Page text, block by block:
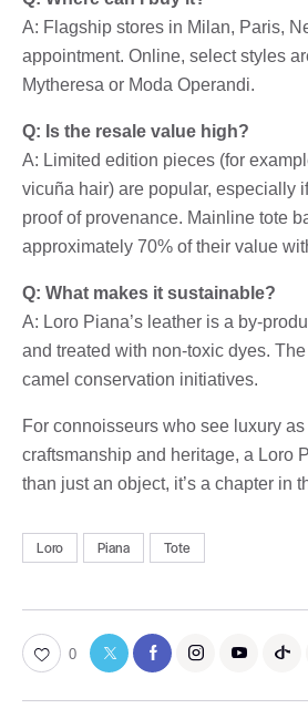
A: Flagship stores in Milan, Paris,
appointment. Online, select styles
Mytheresa or Moda Operandi.
Q: Is the resale value high?
A: Limited edition pieces (for
vicuña hair) are popular, especially
proof of provenance. Mainline tote
approximately 70% of their value
Q: What makes it sustainable?
A: Loro Piana’s leather is a by-
and treated with non-toxic dyes.
camel conservation initiatives.
For connoisseurs who see luxury
craftsmanship and heritage, a Loro
than just an object, it’s a chapter in
Loro Piana Tote
0